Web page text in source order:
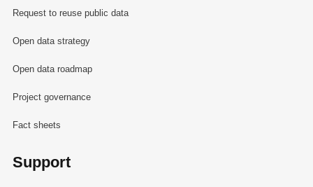
Request to reuse public data
Open data strategy
Open data roadmap
Project governance
Fact sheets
Support